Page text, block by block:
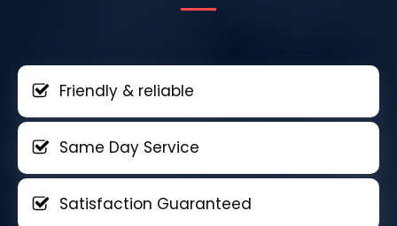
Friendly & reliable
Same Day Service
Satisfaction Guaranteed